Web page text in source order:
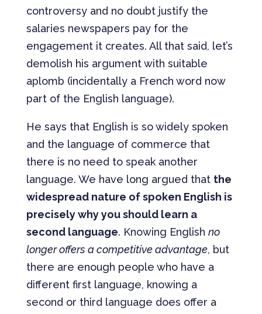
controversy and no doubt justify the
salaries newspapers pay for the
engagement it creates. All that said, let’s
demolish his argument with suitable
aplomb (incidentally a French word now
part of the English language).
He says that English is so widely spoken
and the language of commerce that
there is no need to speak another
language. We have long argued that the
widespread nature of spoken English is
precisely why you should learn a
second language. Knowing English no
longer offers a competitive advantage, but
there are enough people who have a
different first language, knowing a
second or third language does offer a